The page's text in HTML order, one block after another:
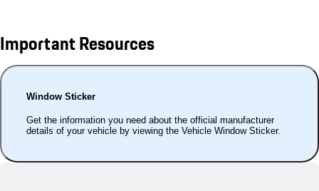
Important Resources
Window Sticker
Get the information you need about the official manufacturer
details of your vehicle by viewing the Vehicle Window Sticker.